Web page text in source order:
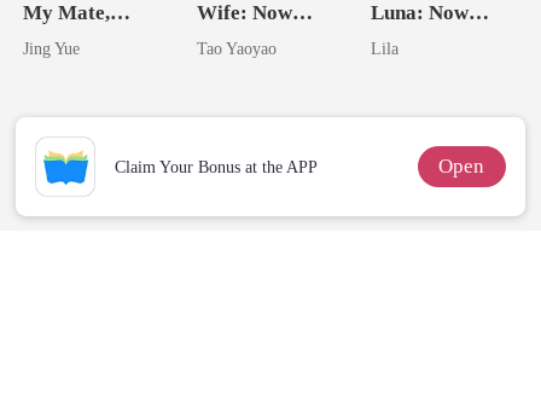
My Mate,
Claimed By The
Jing Yue
Wife: Now
Untouchable
Tao Yaoyao
Luna: Now
Untouchable
Lila
Claim Your Bonus at the APP Open